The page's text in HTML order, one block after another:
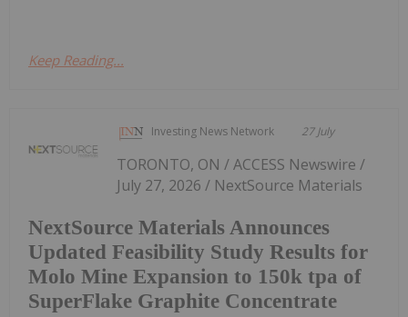
Keep Reading...
Investing News Network 27 July
NextSource Materials Announces
Updated Feasibility Study Results for
Molo Mine Expansion to 150k tpa of
SuperFlake Graphite Concentrate
TORONTO, ON / ACCESS Newswire /
July 27, 2026 / NextSource Materials